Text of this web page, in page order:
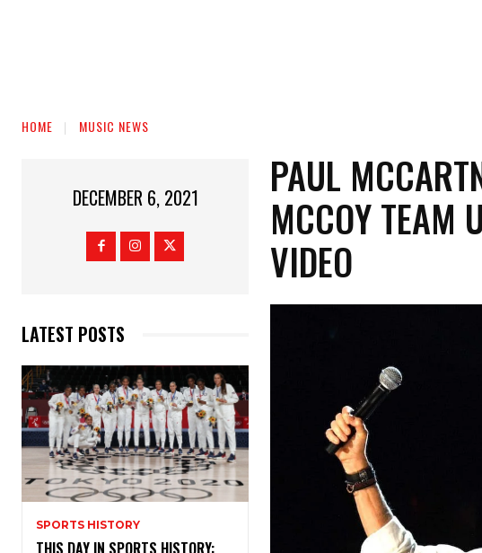
HOME MUSIC NEWS
DECEMBER 6, 2021
LATEST POSTS
SPORTS HISTORY
PAUL
MCCOY TEAM
VIDEO